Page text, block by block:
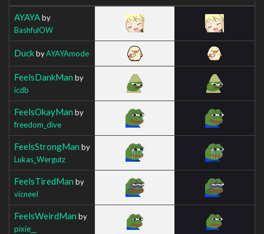
AYAYAby
BashfulOW
DuckbyAYAYAmode
FeelsDankMan by
icdb
FeelsOkayMan by
freedom_dive
FeelsStrongMan by
Lukas_Wergutz
FeelsTiredMan by
vicneeI
FeelsWeirdMan by
pixie__